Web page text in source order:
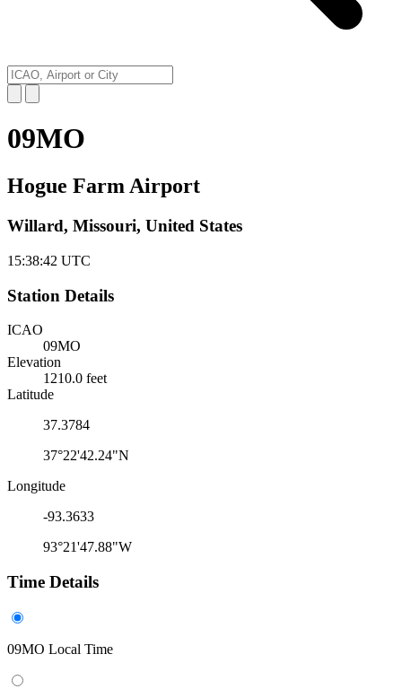
09MO
Hogue Farm Airport
Willard, Missouri, United States
15:38:42 UTC
Station Details
ICAO
09MO
Elevation
1210.0 feet
Latitude
37.3784
37°22'42.24"N
Longitude
-93.3633
93°21'47.88"W
Time Details
09MO Local Time